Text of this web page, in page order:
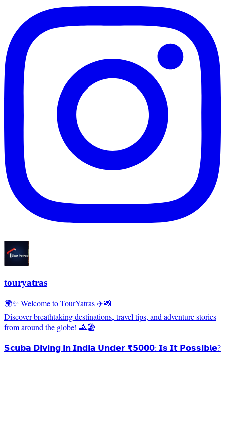
touryatras
🌍✨ Welcome to TourYatras ✈️📸
Discover breathtaking destinations, travel tips, and adventure stories
from around the globe! 🌄🏖️
𝗦𝗰𝘂𝗯𝗮 𝗗𝗶𝘃𝗶𝗻𝗴 𝗶𝗻 𝗜𝗻𝗱𝗶𝗮 𝗨𝗻𝗱𝗲𝗿 ₹𝟱𝟬𝟬𝟬: 𝗜𝘀 𝗜𝘁 𝗣𝗼𝘀𝘀𝗶𝗯𝗹𝗲?